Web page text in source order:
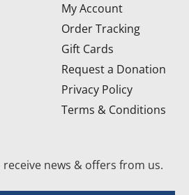
My Account
Order Tracking
Gift Cards
Request a Donation
Privacy Policy
Terms & Conditions
news & offers from us.